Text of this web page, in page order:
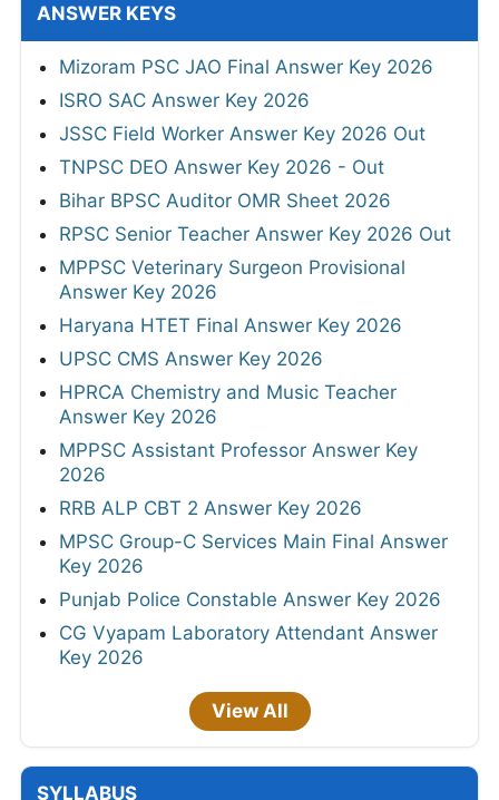
ANSWER KEYS
Mizoram PSC JAO Final Answer Key 2026
ISRO SAC Answer Key 2026
JSSC Field Worker Answer Key 2026 Out
TNPSC DEO Answer Key 2026 - Out
Bihar BPSC Auditor OMR Sheet 2026
RPSC Senior Teacher Answer Key 2026 Out
MPPSC Veterinary Surgeon Provisional
Answer Key 2026
Haryana HTET Final Answer Key 2026
UPSC CMS Answer Key 2026
HPRCA Chemistry and Music Teacher
Answer Key 2026
MPPSC Assistant Professor Answer Key
2026
RRB ALP CBT 2 Answer Key 2026
MPSC Group-C Services Main Final Answer
Key 2026
Punjab Police Constable Answer Key 2026
CG Vyapam Laboratory Attendant Answer
Key 2026
View All
SYLLABUS